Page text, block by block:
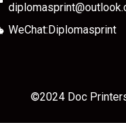
WeChat:Diplomasprint
©2024 Doc